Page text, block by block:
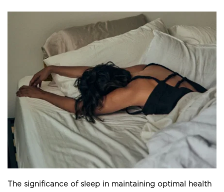
The significance of sleep in maintaining optimal health